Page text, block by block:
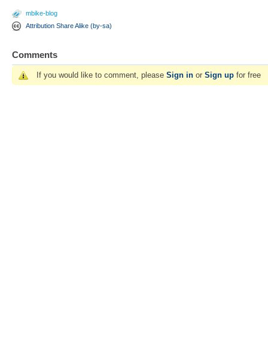
mbike-blog
Attribution Share Alike (by-sa)
Comments
If you would like to comment, please Sign in or Sign up for free